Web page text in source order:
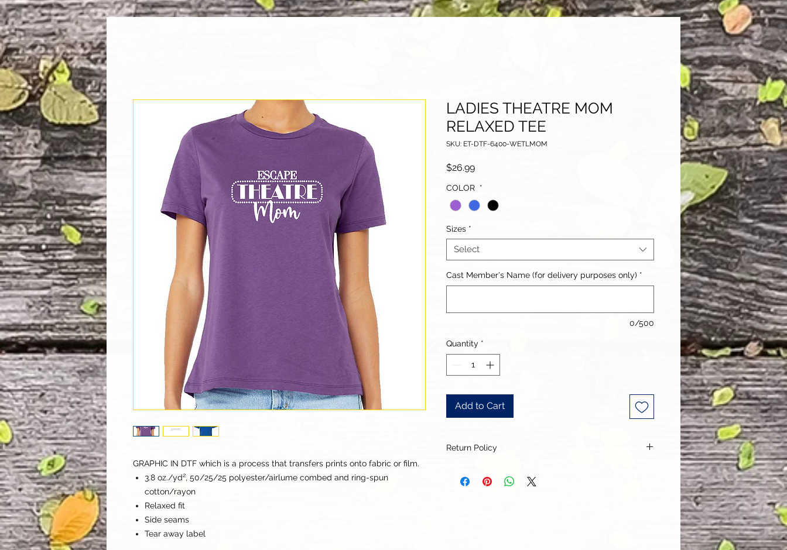
GRAPHIC IN DTF which is a process that transfers prints onto fabric or film.
3.8 oz./yd², 50/25/25 polyester/airlume combed and ring-spun
cotton/rayon
Relaxed fit
Side seams
Tear away label
LADIES THEATRE MOM
RELAXED TEE
SKU: ET-DTF-6400-WETLMOM
$26.99Price
COLOR *
Sizes *
Select
Cast Member's Name (for delivery purposes only) *
0/500
Quantity *
Add to Cart
Return Policy
to be 100% satisfied with their purchase. However, due